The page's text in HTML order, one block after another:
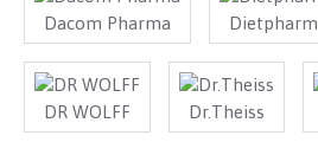
Dacom Pharma Dietpharm
DR WOLFF Dr.Theiss